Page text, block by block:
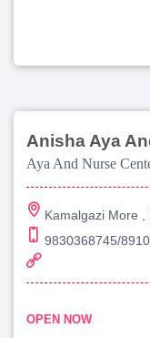
Anisha Aya
Aya And Nurse
Kamalgazi More ,
9830368745/
OPEN NOW